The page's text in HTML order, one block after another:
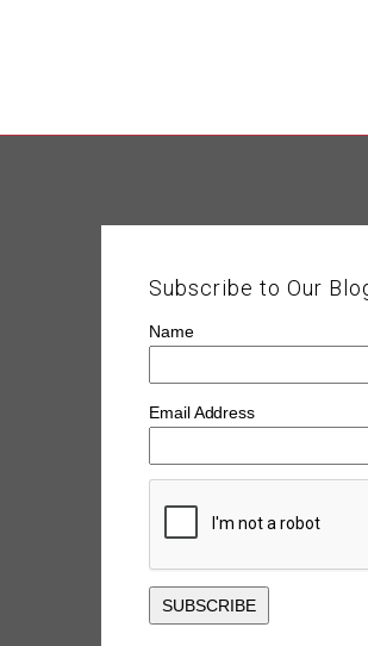
Subscribe to Our
Name
Email Address